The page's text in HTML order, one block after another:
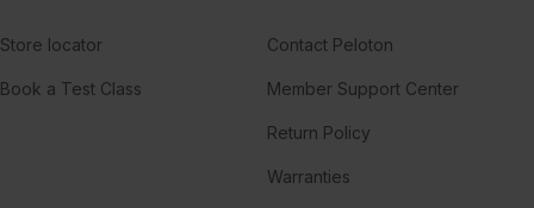
Store locator
Book a Test Class
Contact Peloton
Member Support Center
Return Policy
Warranties